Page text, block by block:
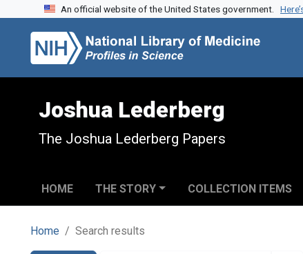
Skip to search
Skip to main content
Skip to first result
An official website of the United States government.
Joshua Lederberg
The Joshua Lederberg Papers
HOME THE STORY COLLECTION ITEMS
Home Search results